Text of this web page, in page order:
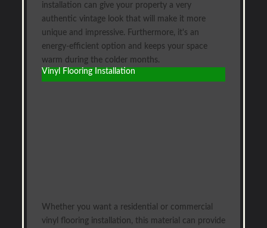
installation can give your property a very
authentic vintage look that will make it more
unique and impressive. Furthermore, it's an
energy-efficient option and keeps your space
warm during the colder months.
Vinyl Flooring Installation
Whether you want a residential or commercial
vinyl flooring installation, this material can provide